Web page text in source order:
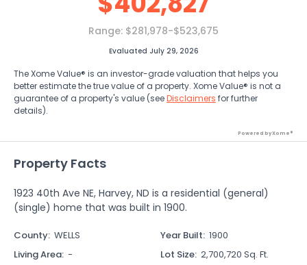
Range: $281,978-$523,675
Evaluated July 29, 2026
The Xome Value® is an investor-grade valuation that helps you
better estimate the true value of a property. Xome Value® is not a
guarantee of a property's value (seeDisclaimers for further
details).
Powered by Xome®
Property Facts
1923 40th Ave NE, Harvey, ND is a residential (general)
(single) home that was built in 1900.
County: WELLS Year Built: 1900
Living Area: - Lot Size: 2,700,720 Sq. Ft.